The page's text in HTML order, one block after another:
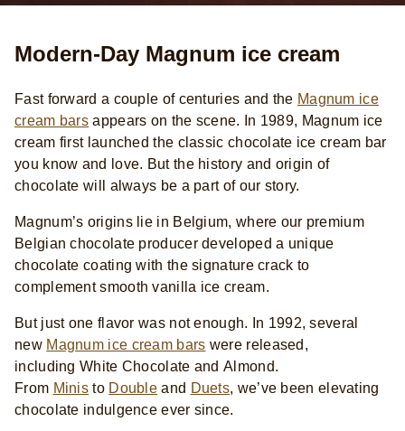
Modern-Day Magnum ice cream
Fast forward a couple of centuries and the Magnum ice
cream bars appears on the scene. In 1989, Magnum ice
cream first launched the classic chocolate ice cream bar
you know and love. But the history and origin of
chocolate will always be a part of our story.
Magnum’s origins lie in Belgium, where our premium
Belgian chocolate producer developed a unique
chocolate coating with the signature crack to
complement smooth vanilla ice cream.
But just one flavor was not enough. In 1992, several
new Magnum ice cream bars were released,
including White Chocolate and Almond.
From Minis to Double and Duets, we’ve been elevating
chocolate indulgence ever since.